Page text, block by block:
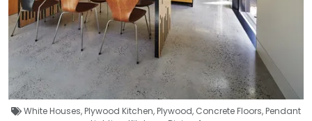
White Houses,Plywood Kitchen,Plywood, Concrete Floors,Pendant